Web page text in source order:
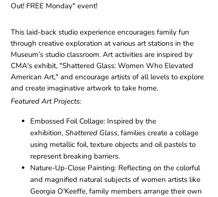
Out! FREE Monday" event!
This laid-back studio experience encourages family fun
through creative exploration at various art stations in the
Museum’s studio classroom. Art activities are inspired by
CMA's exhibit, "Shattered Glass: Women Who Elevated
American Art," and encourage artists of all levels to explore
and create imaginative artwork to take home.
Featured Art Projects:
Embossed Foil Collage: Inspired by the
exhibition,Shattered Glass, families create a collage
using metallic foil, texture objects and oil pastels to
represent breaking barriers.
Nature-Up-Close Painting: Reflecting on the colorful
and magnified natural subjects of women artists like
Georgia O'Keeffe, family members arrange their own